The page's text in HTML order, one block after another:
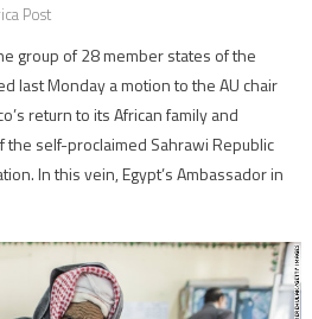
Post
group of 28 member states of the
last Monday a motion to the AU chair
return to its African family and
self-proclaimed Sahrawi Republic
In this vein, Egypt’s Ambassador in